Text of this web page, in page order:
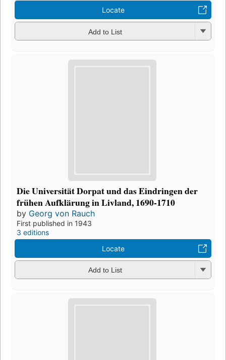
Locate
Add to List
Die Universität Dorpat und das Eindringen der
frühen Aufklärung in Livland, 1690-1710
by Georg von Rauch
First published in 1943
3 editions
Locate
Add to List